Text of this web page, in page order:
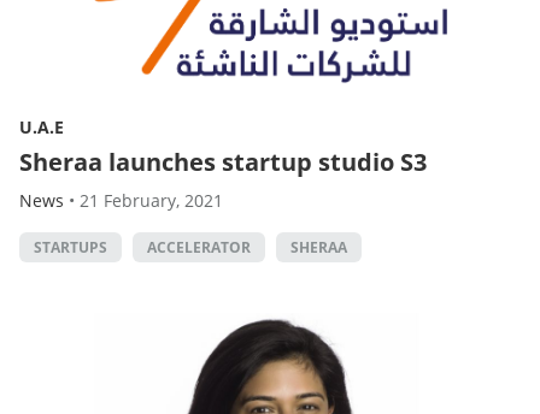
U.A.E
Sheraa launches startup studio S3
News • 21 February, 2021
STARTUPS ACCELERATOR SHERAA